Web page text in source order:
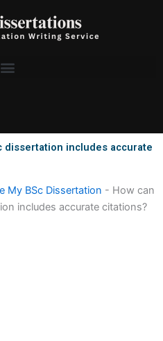
dissertation includes accurate
My BSc Dissertation - How can
includes accurate citations?